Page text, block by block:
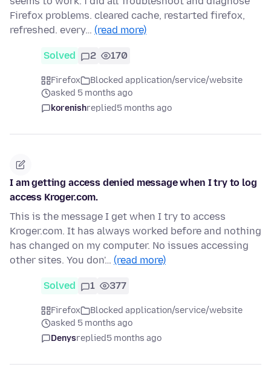
Firefox problems. cleared cache, restarted firefox,
refreshed. every… (read more)
Solved 2 170
Firefox
Blocked application/service/website
asked 5 months ago
korenishreplied5 months ago
I am getting access denied message when I try to log
access Kroger.com.
This is the message I get when I try to access
Kroger.com. It has always worked before and nothing
has changed on my computer. No issues accessing
other sites. You don'… (read more)
Solved 1 377
Firefox
Blocked application/service/website
asked 5 months ago
Denysreplied5 months ago